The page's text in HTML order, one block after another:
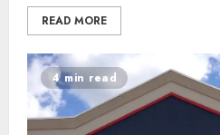
READ MORE
4 min read